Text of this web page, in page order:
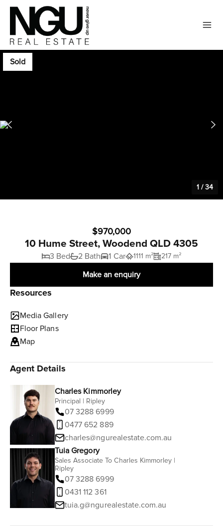
Sold
1 /34
$970,000
10 Hume Street, Woodend QLD 4305
3 Bed 2 Bath 1 Car 1111 m² 217 m²
Make an enquiry
Resources
Media Gallery
Floor Plans
Map
Agent Details
Charles Kimmorley
Principal | Ripley
07 3288 6999
0477 652 889
charles@ngurealestate.com.au
Tuia Gregory
Sales Associate To Charles Kimmorley |
Ripley
07 3288 6999
0431 112 361‬
tuia.g@ngurealestate.com.au